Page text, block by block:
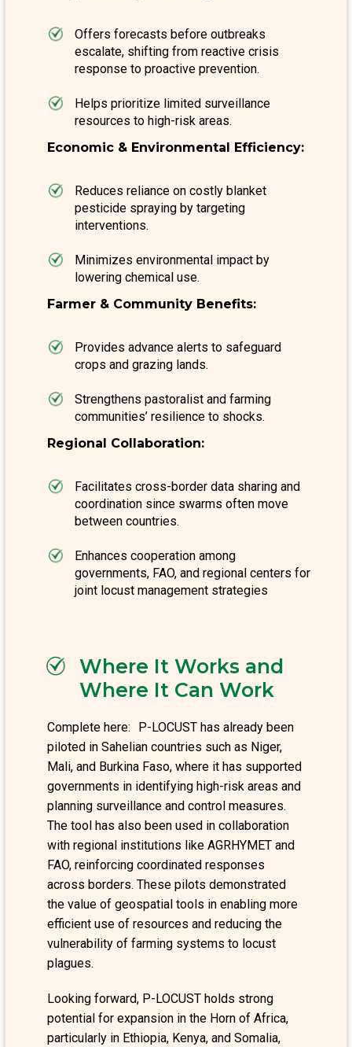
Offers forecasts before outbreaks
escalate, shifting from reactive crisis
response to proactive prevention.
Helps prioritize limited surveillance
resources to high-risk areas.
Economic & Environmental Efficiency:
Reduces reliance on costly blanket
pesticide spraying by targeting
interventions.
Minimizes environmental impact by
lowering chemical use.
Farmer & Community Benefits:
Provides advance alerts to safeguard
crops and grazing lands.
Strengthens pastoralist and farming
communities’ resilience to shocks.
Regional Collaboration:
Facilitates cross-border data sharing and
coordination since swarms often move
between countries.
Enhances cooperation among
governments, FAO, and regional centers for
joint locust management strategies
Where It Works and
Where It Can Work
Complete here: P-LOCUST has already been
piloted in Sahelian countries such as Niger,
Mali, and Burkina Faso, where it has supported
governments in identifying high-risk areas and
planning surveillance and control measures.
The tool has also been used in collaboration
with regional institutions like AGRHYMET and
FAO, reinforcing coordinated responses
across borders. These pilots demonstrated
the value of geospatial tools in enabling more
efficient use of resources and reducing the
vulnerability of farming systems to locust
plagues.
Looking forward, P-LOCUST holds strong
potential for expansion in the Horn of Africa,
particularly in Ethiopia, Kenya, and Somalia,